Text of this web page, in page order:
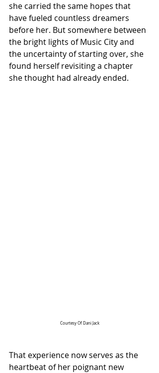
she carried the same hopes that
have fueled countless dreamers
before her. But somewhere between
the bright lights of Music City and
the uncertainty of starting over, she
found herself revisiting a chapter
she thought had already ended.
Courtesy Of Dani Jack
That experience now serves as the
heartbeat of her poignant new